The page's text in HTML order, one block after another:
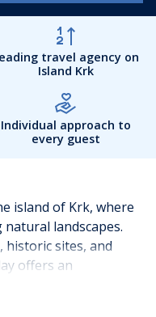
travel agency on
Island Krk
Individual approach to
every guest
island of Krk, where
landscapes.
historic sites, and
offers an
you prefer relaxing